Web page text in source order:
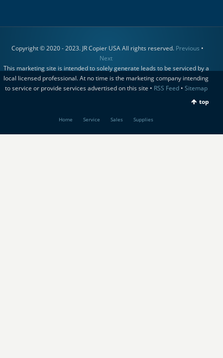
Copyright © 2020 - 2023. JR Copier USA All rights reserved. Previous •
Next
This marketing site is intended to solely generate leads to be serviced by a
local licensed professional. At no time is the marketing company intending
to service or provide services advertised on this site • RSS Feed• Sitemap
top
Home Service Sales Supplies